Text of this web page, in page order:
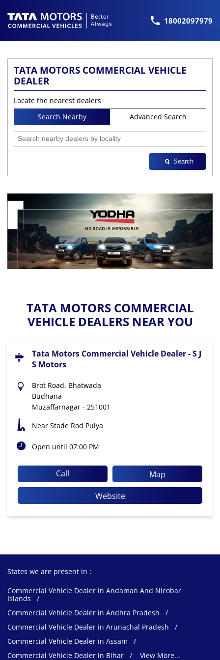
18002097979
TATA MOTORS COMMERCIAL VEHICLE
DEALER
Locate the nearest dealers
Search Nearby
Advanced Search
Search
TATA MOTORS COMMERCIAL
VEHICLE DEALERS NEAR YOU
Tata Motors Commercial Vehicle Dealer - S J
S Motors
Brot Road, Bhatwada
Budhana
Muzaffarnagar - 251001
Near Stade Rod Pulya
Open until 07:00 PM
Call
Map
Website
States we are present in
Commercial Vehicle Dealer in Andaman And Nicobar
Islands
Commercial Vehicle Dealer in Andhra Pradesh
Commercial Vehicle Dealer in Arunachal Pradesh
Commercial Vehicle Dealer in Assam
Commercial Vehicle Dealer in Bihar
View More...